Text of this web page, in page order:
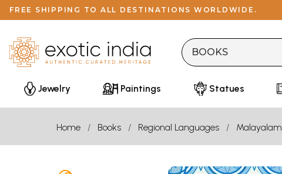
FREE SHIPPING TO ALL DESTINATIONS WORLDWIDE.
Jewelry Paintings Statues
Home Books Regional Languages Malayalam